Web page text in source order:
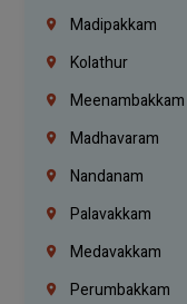
Madipakkam
Kolathur
Meenambakkam
Madhavaram
Nandanam
Palavakkam
Medavakkam
Perumbakkam